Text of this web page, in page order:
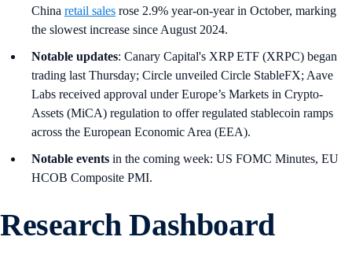
China retail sales rose 2.9% year-on-year in October, marking
the slowest increase since August 2024.
Notable updates: Canary Capital's XRP ETF (XRPC) began
trading last Thursday; Circle unveiled Circle StableFX; Aave
Labs received approval under Europe’s Markets in Crypto-
Assets (MiCA) regulation to offer regulated stablecoin ramps
across the European Economic Area (EEA).
Notable events in the coming week: US FOMC Minutes, EU
HCOB Composite PMI.
Research Dashboard